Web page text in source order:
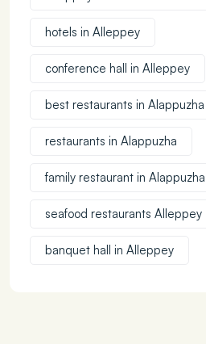
hotels in Alleppey
conference hall in Alleppey
best restaurants in Alappuzha
restaurants in Alappuzha
family restaurant in Alappuzha
seafood restaurants Alleppey
banquet hall in Alleppey